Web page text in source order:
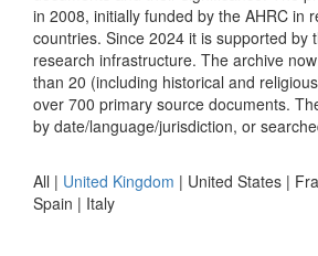
in 2008, initially funded by the AHRC in
countries. Since 2024 it is supported by
research infrastructure. The archive
than 20 (including historical and
over 700 primary source documents.
by date/language/jurisdiction, or
All | United Kingdom | United States |
Spain | Italy